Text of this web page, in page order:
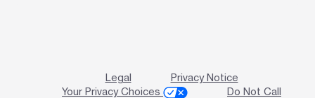
Legal
Privacy Notice
Your Privacy Choices
Do Not Call